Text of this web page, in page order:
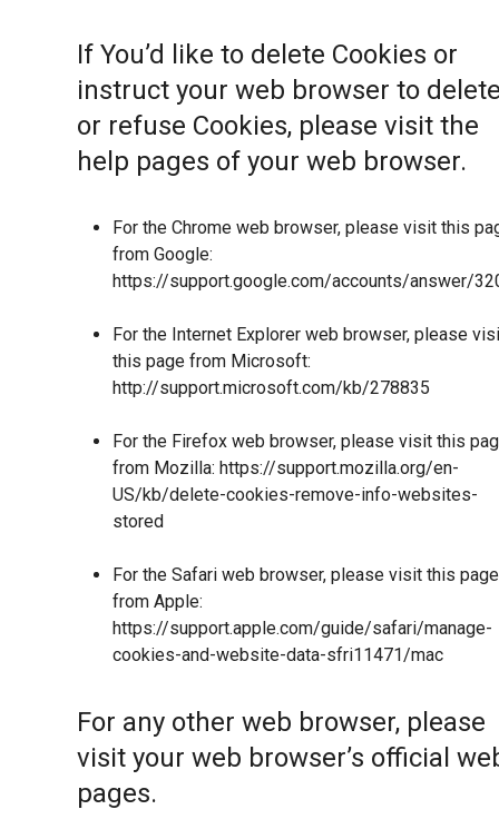
If You’d like to delete Cookies or
instruct your web browser to
or refuse Cookies, please visit the
help pages of your web browser.
For the Chrome web browser, please visit this
from Google:
https://support.google.com/accounts/answer/
For the Internet Explorer web browser, please
this page from Microsoft:
http://support.microsoft.com/kb/278835
For the Firefox web browser, please visit this
from Mozilla: https://support.mozilla.org/en-
US/kb/delete-cookies-remove-info-websites-
stored
For the Safari web browser, please visit this page
from Apple:
https://support.apple.com/guide/safari/manage-
cookies-and-website-data-sfri11471/mac
For any other web browser, please
visit your web browser’s official
pages.